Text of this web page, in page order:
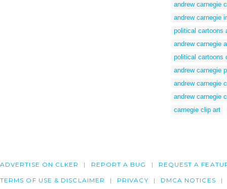
andrew carnegie
andrew carnegie
political cartoons
andrew carnegie
political cartoons
andrew carnegie
andrew carnegie
andrew carnegie
carnegie clip art
ADVERTISE ON CLKER REPORT A BUG REQUEST A
TERMS OF USE & DISCLAIMER PRIVACY DMCA NOTICES